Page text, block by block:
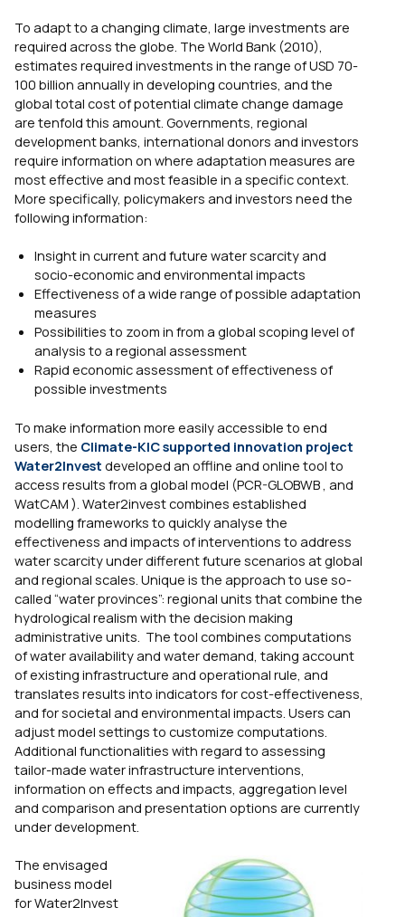
To adapt to a changing climate, large investments are
required across the globe. The World Bank (2010),
estimates required investments in the range of USD 70-
100 billion annually in developing countries, and the
global total cost of potential climate change damage
are tenfold this amount. Governments, regional
development banks, international donors and investors
require information on where adaptation measures are
most effective and most feasible in a specific context.
More specifically, policymakers and investors need the
following information:
Insight in current and future water scarcity and
socio-economic and environmental impacts
Effectiveness of a wide range of possible adaptation
measures
Possibilities to zoom in from a global scoping level of
analysis to a regional assessment
Rapid economic assessment of effectiveness of
possible investments
To make information more easily accessible to end
users, the Climate-KIC supported innovation project
Water2Invest developed an offline and online tool to
access results from a global model (PCR-GLOBWB , and
WatCAM ). Water2invest combines established
modelling frameworks to quickly analyse the
effectiveness and impacts of interventions to address
water scarcity under different future scenarios at global
and regional scales. Unique is the approach to use so-
called “water provinces”: regional units that combine the
hydrological realism with the decision making
administrative units. The tool combines computations
of water availability and water demand, taking account
of existing infrastructure and operational rule, and
translates results into indicators for cost-effectiveness,
and for societal and environmental impacts. Users can
adjust model settings to customize computations.
Additional functionalities with regard to assessing
tailor-made water infrastructure interventions,
information on effects and impacts, aggregation level
and comparison and presentation options are currently
under development.
The envisaged
business model
for Water2Invest